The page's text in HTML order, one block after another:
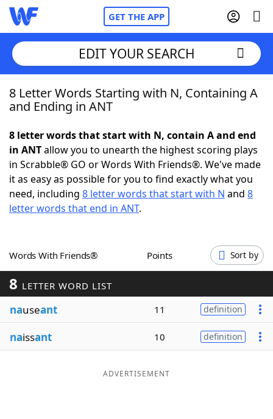
GET THE APP
Home
NYT Crossplay Cheat
ScrabbleHelpers
Word GamesHelpers
Word ListMaker
Blog
EDIT YOUR SEARCH
8 Letter Words Starting with N, Containing A
and Ending in ANT
8 letter words that start with N, contain A and end
in ANTallow you to unearth the highest scoring plays
in Scrabble® GO or Words With Friends®. We've made
it as easy as possible for you to find exactly what you
need, including 8 letter words that start with N and 8
letter words that end in ANT.
Words With Friends® Points Sort by
8 LETTER WORD LIST
nauseant 11 definition
naissant 10 definition
ADVERTISEMENT